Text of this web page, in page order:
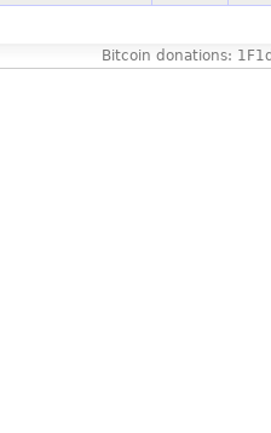
Bitcoin donations: